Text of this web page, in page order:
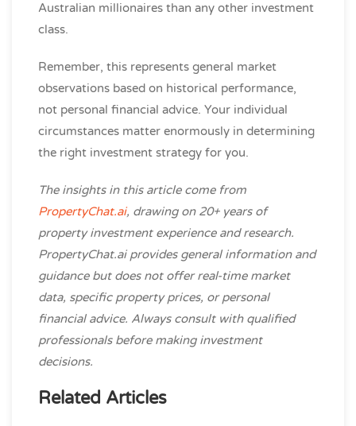
Australian millionaires than any other investment
class.
Remember, this represents general market
observations based on historical performance,
not personal financial advice. Your individual
circumstances matter enormously in determining
the right investment strategy for you.
The insights in this article come from
PropertyChat.ai, drawing on 20+ years of
property investment experience and research.
PropertyChat.ai provides general information and
guidance but does not offer real-time market
data, specific property prices, or personal
financial advice. Always consult with qualified
professionals before making investment
decisions.
Related Articles